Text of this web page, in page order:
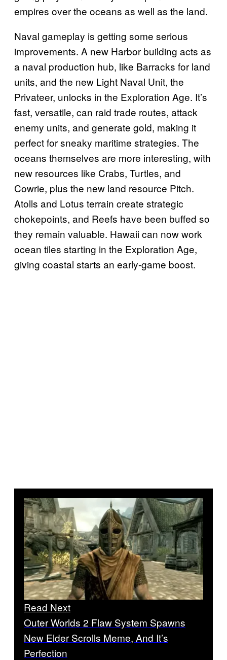
empires over the oceans as well as the land.
Naval gameplay is getting some serious
improvements. A new Harbor building acts as
a naval production hub, like Barracks for land
units, and the new Light Naval Unit, the
Privateer, unlocks in the Exploration Age. It’s
fast, versatile, can raid trade routes, attack
enemy units, and generate gold, making it
perfect for sneaky maritime strategies. The
oceans themselves are more interesting, with
new resources like Crabs, Turtles, and
Cowrie, plus the new land resource Pitch.
Atolls and Lotus terrain create strategic
chokepoints, and Reefs have been buffed so
they remain valuable. Hawaii can now work
ocean tiles starting in the Exploration Age,
giving coastal starts an early-game boost.
Read Next
Outer Worlds 2 Flaw System Spawns
New Elder Scrolls Meme, And It’s
Perfection